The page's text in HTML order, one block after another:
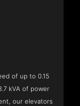
of up to 0.15
kVA of power
our elevators